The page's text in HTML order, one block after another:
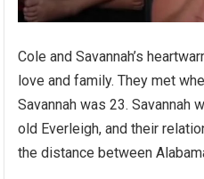
Cole and Savannah’s
love and family. They met
Savannah was 23. Savannah
old Everleigh, and their
the distance between